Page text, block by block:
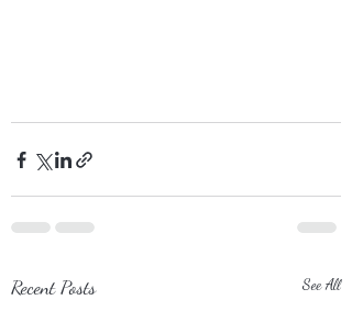
Recent Posts See All